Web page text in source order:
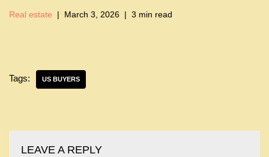
Real estate March 3, 2026 3 min read
Tags: US BUYERS
LEAVE A REPLY